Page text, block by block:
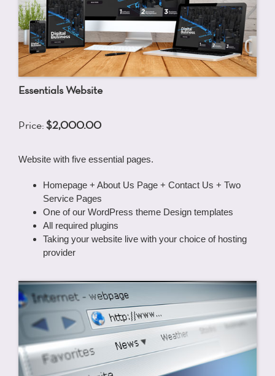
Essentials Website
Price: $2,000.00
Website with five essential pages.
Homepage + About Us Page + Contact Us + Two
Service Pages
One of our WordPress theme Design templates
All required plugins
Taking your website live with your choice of hosting
provider